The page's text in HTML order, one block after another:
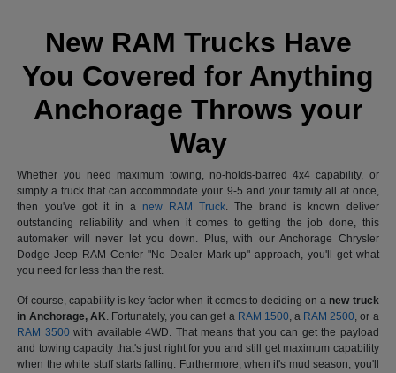
New RAM Trucks Have
You Covered for Anything
Anchorage Throws your
Way
Whether you need maximum towing, no-holds-barred 4x4 capability, or
simply a truck that can accommodate your 9-5 and your family all at once,
then you've got it in a new RAM Truck. The brand is known deliver
outstanding reliability and when it comes to getting the job done, this
automaker will never let you down. Plus, with our Anchorage Chrysler
Dodge Jeep RAM Center "No Dealer Mark-up" approach, you'll get what
you need for less than the rest.
Of course, capability is key factor when it comes to deciding on a new truck
in Anchorage, AK. Fortunately, you can get a RAM 1500, a RAM 2500, or a
RAM 3500 with available 4WD. That means that you can get the payload
and towing capacity that's just right for you and still get maximum capability
when the white stuff starts falling. Furthermore, when it's mud season, you'll